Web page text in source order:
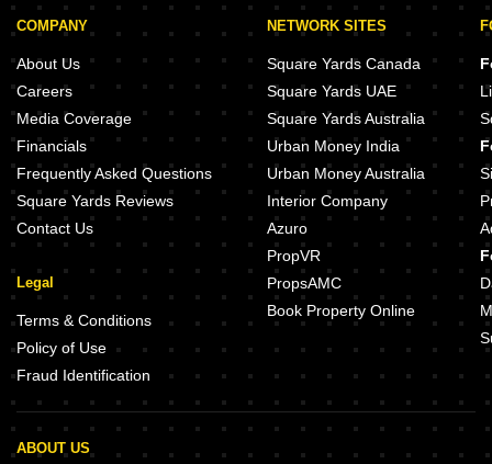
COMPANY
About Us
Careers
Media Coverage
Financials
Frequently Asked Questions
Square Yards Reviews
Contact Us
Legal
Terms & Conditions
Policy of Use
Fraud Identification
NETWORK SITES
Square Yards Canada
Square Yards UAE
Square Yards Australia
Urban Money India
Urban Money Australia
Interior Company
Azuro
PropVR
PropsAMC
Book Property Online
ABOUT US